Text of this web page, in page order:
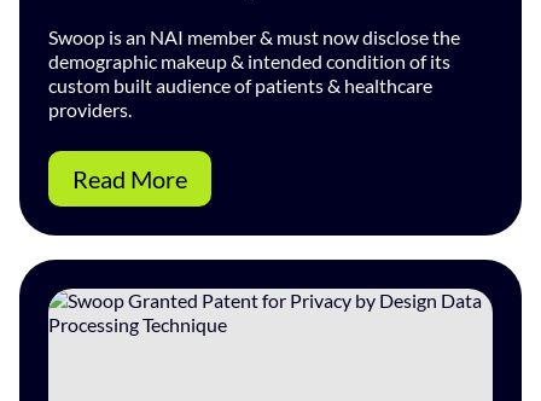
Swoop is an NAI member & must now disclose the
demographic makeup & intended condition of its
custom built audience of patients & healthcare
providers.
Read More